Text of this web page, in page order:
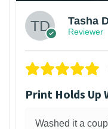
Tasha
Reviewer
Print Holds Up
Washed it a